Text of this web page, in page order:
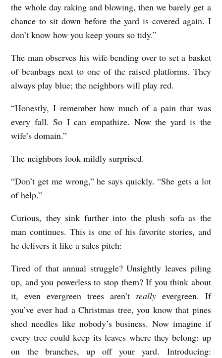
the whole day raking and blowing, then we barely get a
chance to sit down before the yard is covered again. I
don’t know how you keep yours so tidy.”
The man observes his wife bending over to set a basket
of beanbags next to one of the raised platforms. They
always play blue; the neighbors will play red.
“Honestly, I remember how much of a pain that was
every fall. So I can empathize. Now the yard is the
wife’s domain.”
The neighbors look mildly surprised.
“Don’t get me wrong,” he says quickly. “She gets a lot
of help.”
Curious, they sink further into the plush sofa as the
man continues. This is one of his favorite stories, and
he delivers it like a sales pitch:
Tired of that annual struggle? Unsightly leaves piling
up, and you powerless to stop them? If you think about
it, even evergreen trees aren’t reallyevergreen. If
you’ve ever had a Christmas tree, you know that pines
shed needles like nobody’s business. Now imagine if
every tree could keep its leaves where they belong: up
on the branches, up off your yard. Introducing: